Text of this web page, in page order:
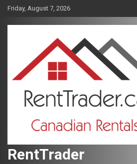
Skip
content
Friday, August 7, 2026
RentTrader